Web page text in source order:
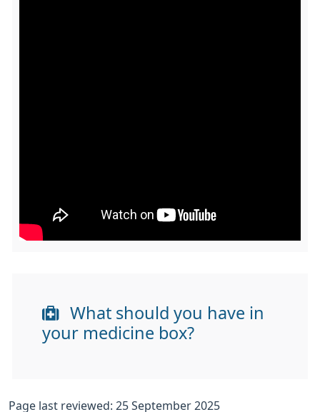
What should you have in
your medicine box?
Page last reviewed: 25 September 2025